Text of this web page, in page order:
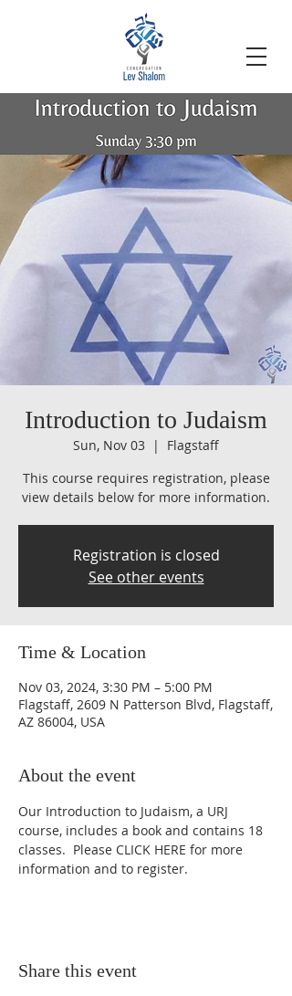
Introduction to Judaism
Sun, Nov 03
  |
Flagstaff
This course requires registration, please
view details below for more information.
Registration is closed
See other events
Time & Location
Nov 03, 2024, 3:30 PM – 5:00 PM
Flagstaff, 2609 N Patterson Blvd, Flagstaff,
AZ 86004, USA
About the event
Our Introduction to Judaism, a URJ
course, includes a book and contains 18
classes.  Please CLICK HERE for more
information and to register.
Share this event